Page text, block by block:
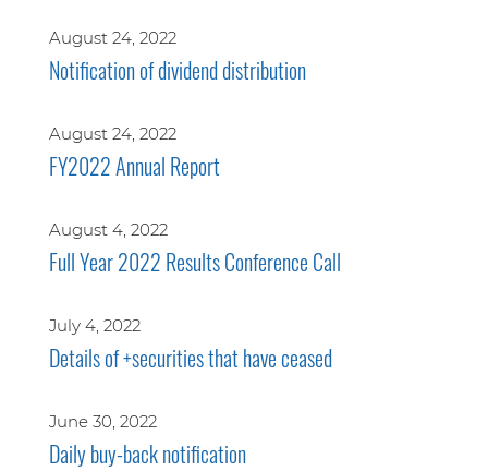
August 24, 2022
Notification of dividend distribution
August 24, 2022
FY2022 Annual Report
August 4, 2022
Full Year 2022 Results Conference Call
July 4, 2022
Details of +securities that have ceased
June 30, 2022
Daily buy-back notification